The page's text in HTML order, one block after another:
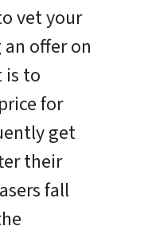
vet your
offer on
is to
for
get
their
fall